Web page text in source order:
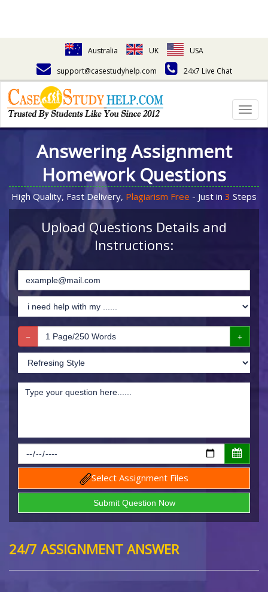
Australia UK
USA
support@casestudyhelp.com
24x7 Live Chat
Answering Assignment
Homework Questions
High Quality, Fast Delivery, Plagiarism Free - Just in 3 Steps
Upload Questions Details and
Instructions:
Select Assignment Files
24/7 ASSIGNMENT ANSWER